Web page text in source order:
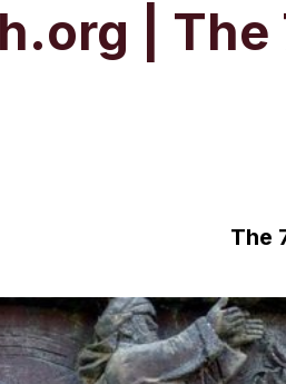
| The
The